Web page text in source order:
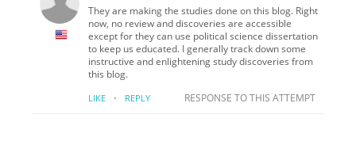
They are making the studies done on this blog. Right
now, no review and discoveries are accessible
except for they can use political science dissertation
to keep us educated. I generally track down some
instructive and enlightening study discoveries from
this blog.
LIKE · REPLY RESPONSE TO THIS ATTEMPT